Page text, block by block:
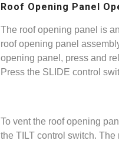
Roof Opening Panel
The roof opening panel is
roof opening panel
opening panel, press and
Press the SLIDE control
To vent the roof opening
the TILT control switch.